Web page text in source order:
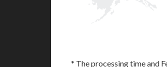
* The processing time and